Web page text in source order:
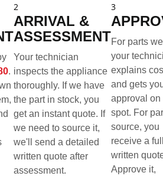
.
2
ARRIVAL &
ASSESSMENT
Your technician
inspects the appliance
thoroughly. If we have
the part in stock, you
get an instant quote. If
we need to source it,
we'll send a detailed
written quote after
assessment.
3
For parts
your
explains
and gets
approval on
spot. For
source, you
receive a
written
Approve it,